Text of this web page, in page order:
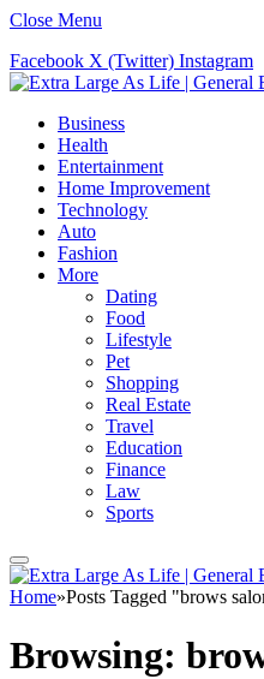
Close Menu
Facebook X (Twitter) Instagram
Business
Health
Entertainment
Home Improvement
Technology
Auto
Fashion
More
Dating
Food
Lifestyle
Pet
Shopping
Real Estate
Travel
Education
Finance
Law
Sports
Home»Posts Tagged "brows
Browsing: